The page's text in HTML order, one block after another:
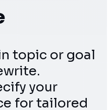
topic or goal
your
for tailored